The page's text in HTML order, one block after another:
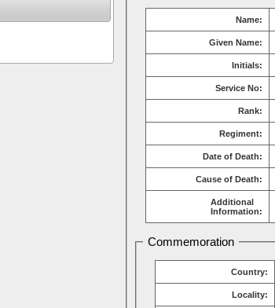
Name:
Given Name:
Initials:
Service No:
Rank:
Regiment:
Date of Death:
Cause of Death:
Additional
Information:
Commemoration
Country:
Locality: